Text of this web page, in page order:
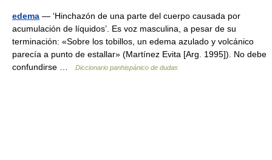
edema — ‘Hinchazón de una parte del cuerpo causada por
acumulación de líquidos’. Es voz masculina, a pesar de su
terminación: «Sobre los tobillos, un edema azulado y volcánico
parecía a punto de estallar» (Martínez Evita [Arg. 1995]). No debe
confundirse …
Diccionario panhispánico de dudas